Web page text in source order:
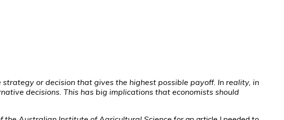
or decision that gives the highest possible payoff. In reality, in
decisions. This has big implications that economists should